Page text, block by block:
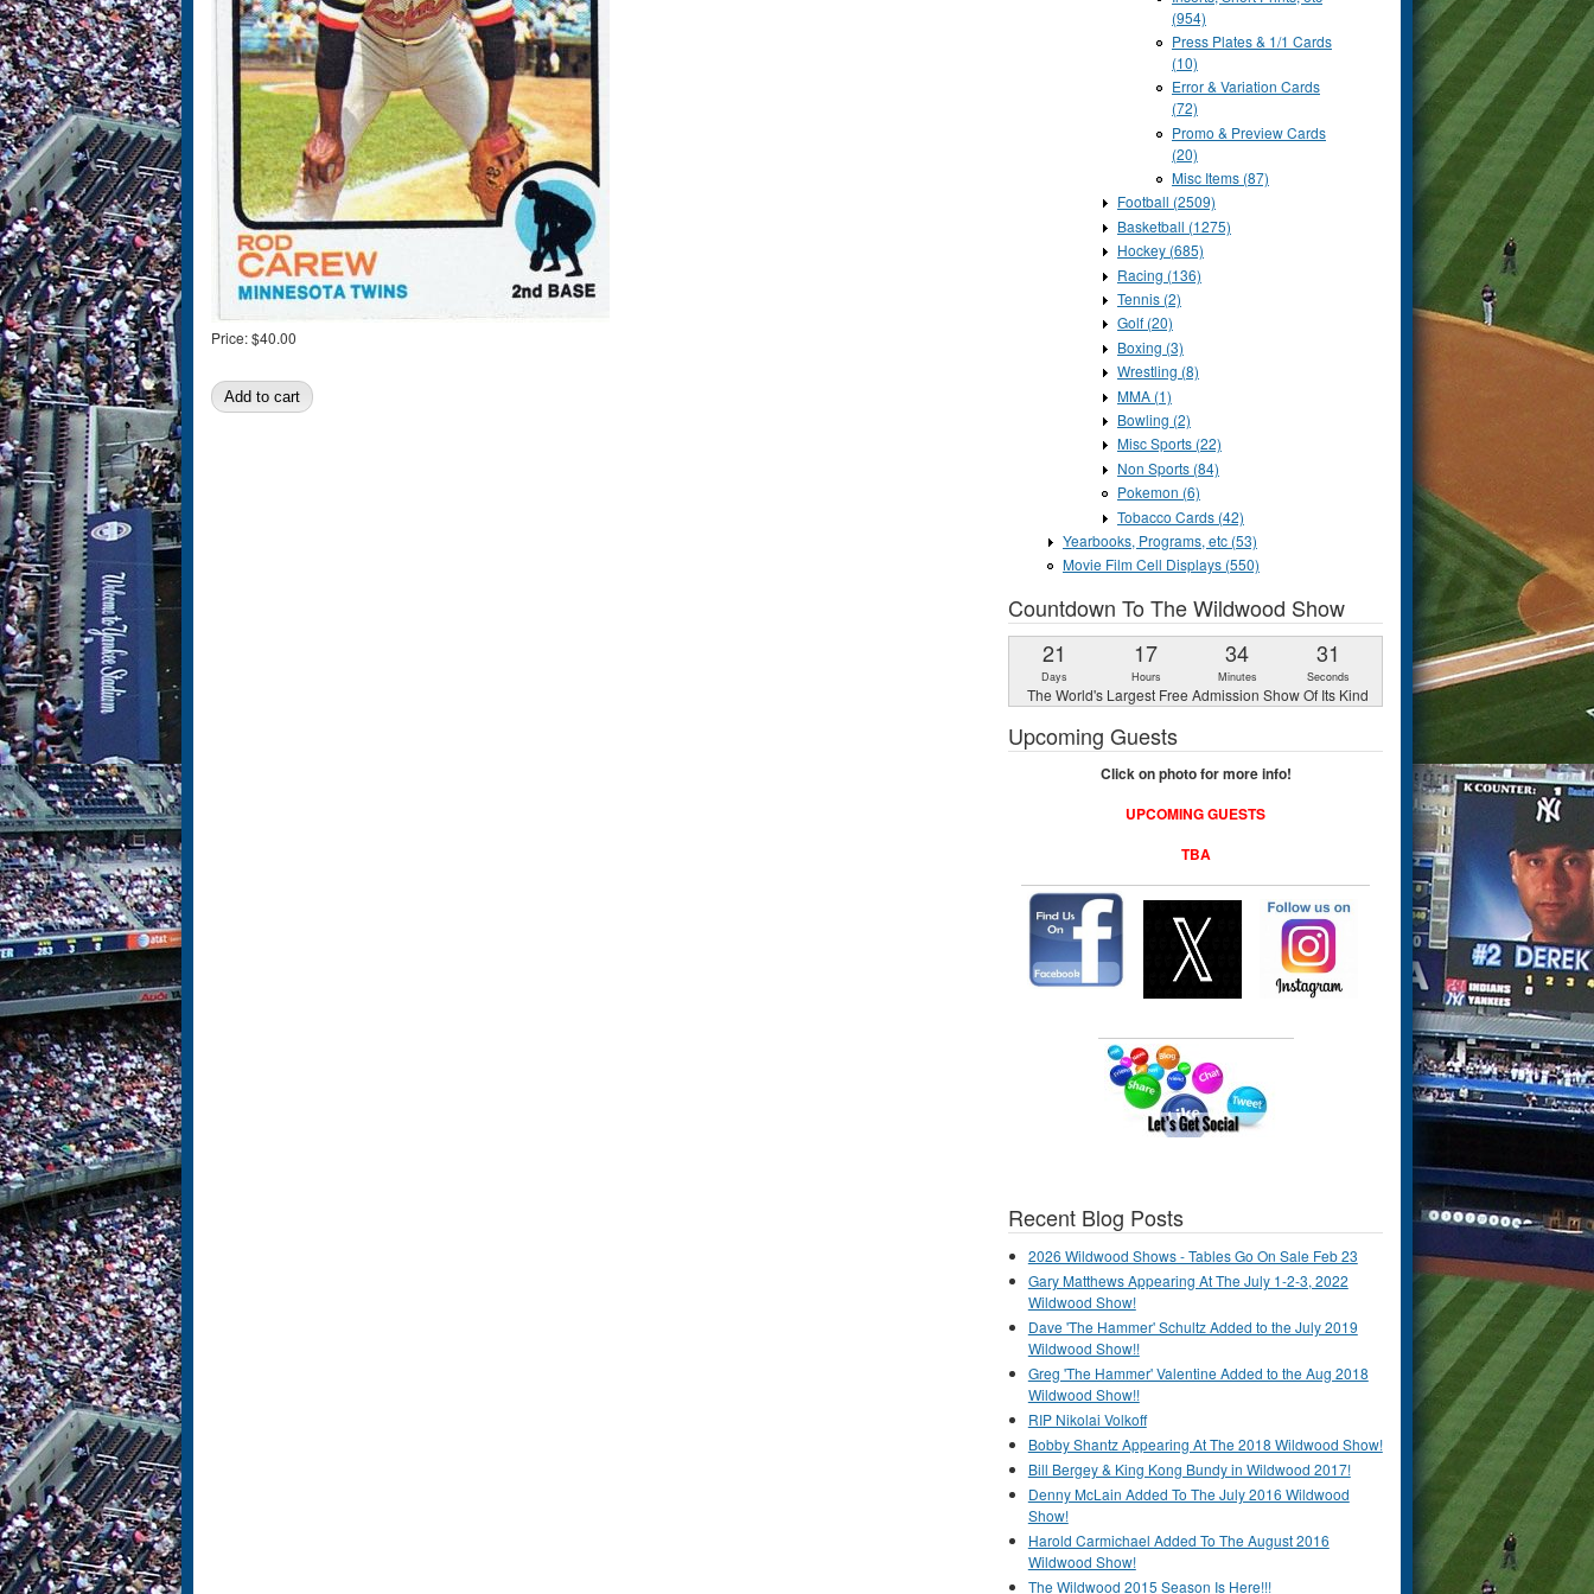
Price:$40.00
(954)
Press Plates & 1/1 Cards
(10)
Error & Variation Cards
(72)
Promo & Preview Cards
(20)
Misc Items (87)
Football (2509)
Basketball (1275)
Hockey (685)
Racing (136)
Tennis (2)
Golf (20)
Boxing (3)
Wrestling (8)
MMA (1)
Bowling (2)
Misc Sports (22)
Non Sports (84)
Pokemon (6)
Tobacco Cards (42)
Yearbooks, Programs, etc (53)
Movie Film Cell Displays (550)
Countdown To The Wildwood Show
21
Days
17
Hours
34
Minutes
30
Seconds
The World's Largest Free Admission Show Of Its Kind
Upcoming Guests
Click on photo for more info!
UPCOMING GUESTS
TBA
Recent Blog Posts
2026 Wildwood Shows - Tables Go On Sale Feb 23
Gary Matthews Appearing At The July 1-2-3, 2022
Wildwood Show!
Dave 'The Hammer' Schultz Added to the July 2019
Wildwood Show!!
Greg 'The Hammer' Valentine Added to the Aug 2018
Wildwood Show!!
RIP Nikolai Volkoff
Bobby Shantz Appearing At The 2018 Wildwood Show!
Bill Bergey & King Kong Bundy in Wildwood 2017!
Denny McLain Added To The July 2016 Wildwood
Show!
Harold Carmichael Added To The August 2016
Wildwood Show!
The Wildwood 2015 Season Is Here!!!